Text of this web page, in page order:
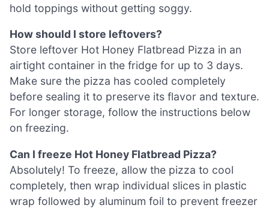
hold toppings without getting soggy.
How should I store leftovers?
Store leftover Hot Honey Flatbread Pizza in an
airtight container in the fridge for up to 3 days.
Make sure the pizza has cooled completely
before sealing it to preserve its flavor and texture.
For longer storage, follow the instructions below
on freezing.
Can I freeze Hot Honey Flatbread Pizza?
Absolutely! To freeze, allow the pizza to cool
completely, then wrap individual slices in plastic
wrap followed by aluminum foil to prevent freezer